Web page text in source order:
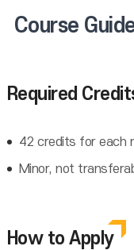
Course
Required
42 credits for each
Minor, not
How to Apply